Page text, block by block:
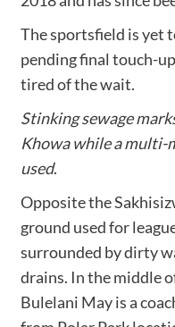
The sportsfield is yet
pending final touch-
tired of the wait.
Stinking sewage
Khowa while a
used.
Opposite the
ground used for
surrounded by dirty
drains. In the middle
Bulelani May is a